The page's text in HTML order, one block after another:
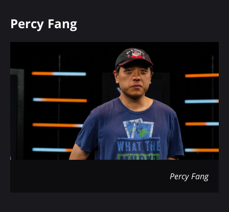
Percy Fang
Percy Fang